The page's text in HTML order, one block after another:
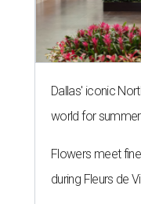
Dallas' iconic
world for
Flowers meet
during Fleurs de